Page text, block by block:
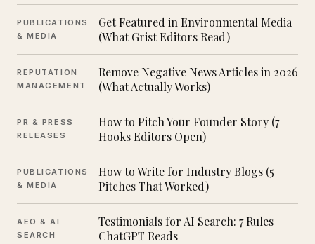
PUBLICATIONS
& MEDIA
Get Featured in Environmental Media
(What Grist Editors Read)
REPUTATION
MANAGEMENT
Remove Negative News Articles in 2026
(What Actually Works)
PR & PRESS
RELEASES
How to Pitch Your Founder Story (7
Hooks Editors Open)
PUBLICATIONS
& MEDIA
How to Write for Industry Blogs (5
Pitches That Worked)
AEO & AI
SEARCH
Testimonials for AI Search: 7 Rules
ChatGPT Reads